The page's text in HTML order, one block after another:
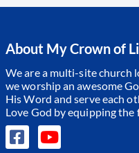
About My Crown of
We are a multi-site church
we worship an awesome
His Word and serve each
Love God by equipping